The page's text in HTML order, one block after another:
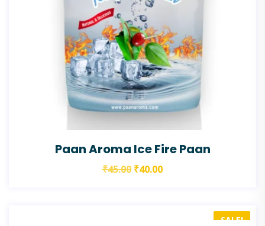
Paan Aroma Ice Fire Paan
₹45.00 ₹40.00
SALE!